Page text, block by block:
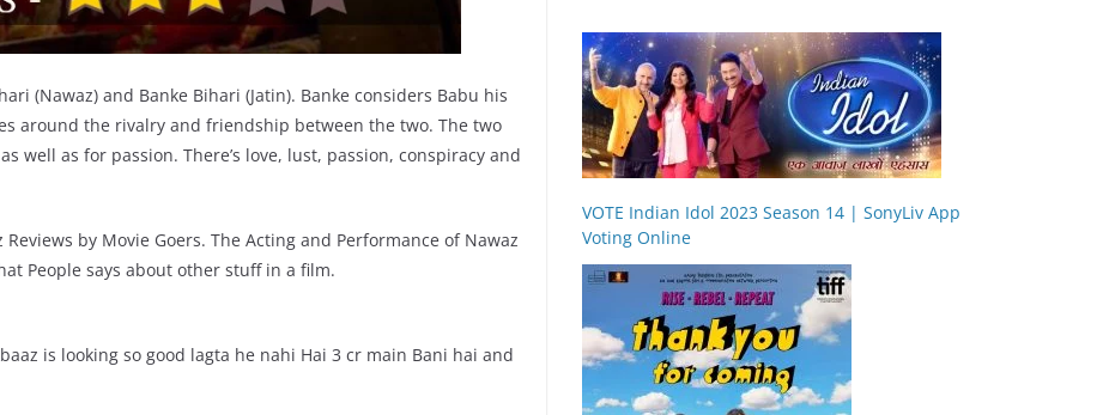
(Nawaz) and Banke Bihari (Jatin). Banke considers Babu his
around the rivalry and friendship between the two. The two
well as for passion. There’s love, lust, passion, conspiracy and
by Movie Goers. The Acting and Performance of Nawaz
People says about other stuff in a film.
is looking so good lagta he nahi Hai 3 cr main Bani hai and
VOTE Indian Idol 2023 Season 14 | SonyLiv App
Voting Online